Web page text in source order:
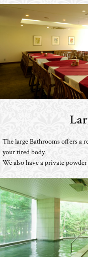
The large Bathrooms offers a
your tired body.
We also have a private